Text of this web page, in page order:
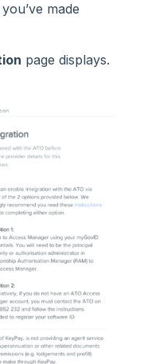
made
page displays.